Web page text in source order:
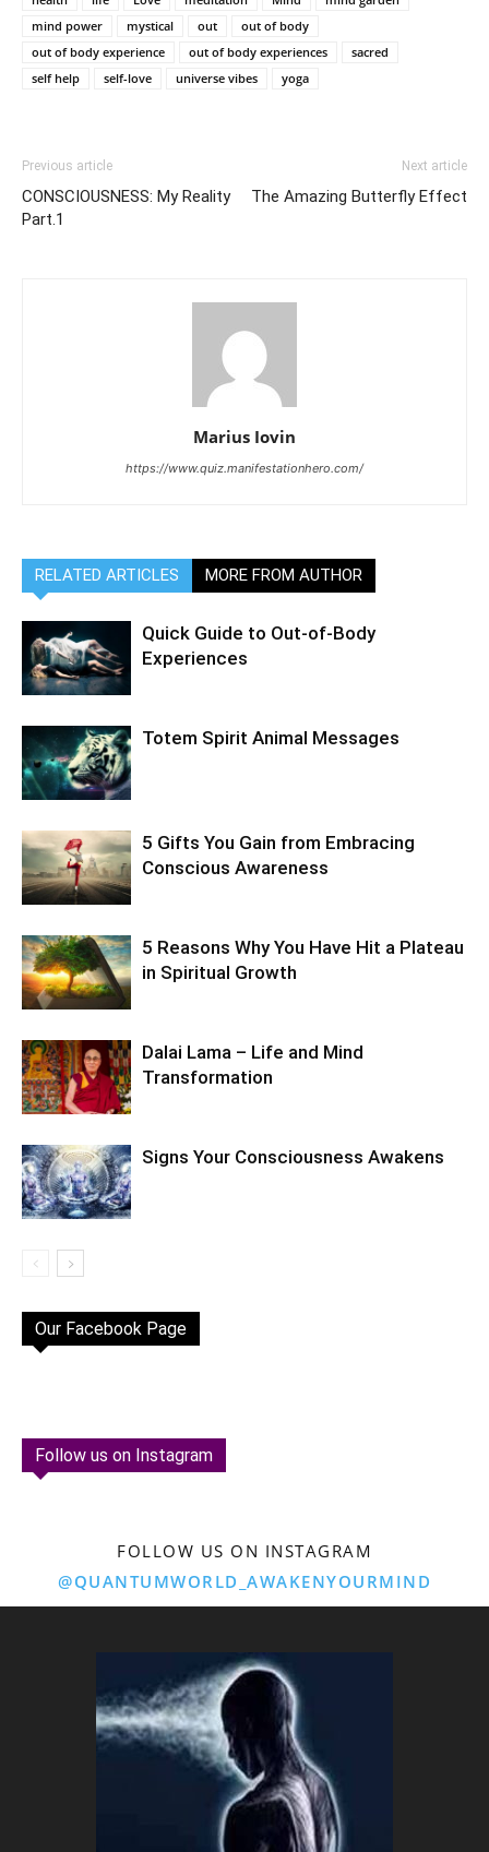
mind power
mystical out
out of body
out of body experience
out of body experiences
sacred
self help
self-love universe vibes yoga
Previous article
CONSCIOUSNESS: My Reality
Part.1
Next article
The Amazing Butterfly Effect
Marius Iovin
https://www.quiz.manifestationhero.com/
RELATED ARTICLES MORE FROM AUTHOR
Quick Guide to Out-of-Body
Experiences
Totem Spirit Animal Messages
5 Gifts You Gain from Embracing
Conscious Awareness
5 Reasons Why You Have Hit a Plateau
in Spiritual Growth
Dalai Lama – Life and Mind
Transformation
Signs Your Consciousness Awakens
Our Facebook Page
Follow us on Instagram
FOLLOW US ON INSTAGRAM
@QUANTUMWORLD_AWAKENYOURMIND